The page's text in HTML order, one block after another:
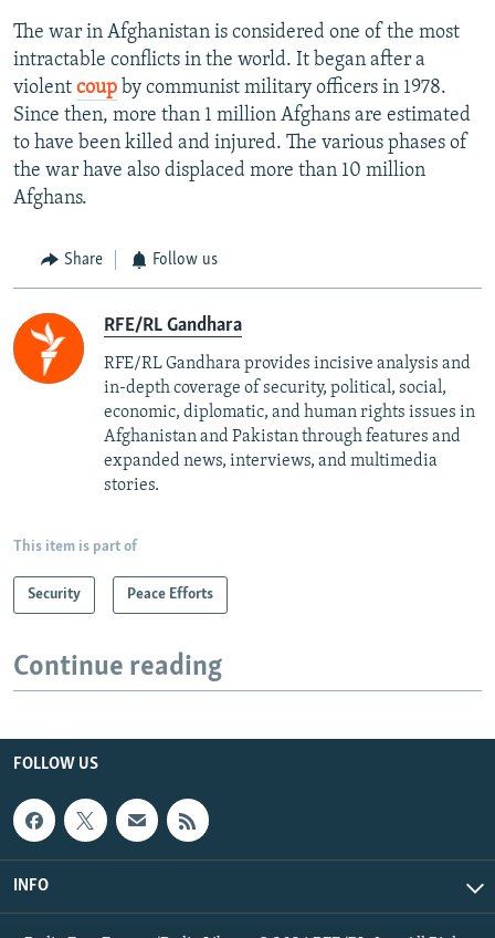
The war in Afghanistan is considered one of the most
intractable conflicts in the world. It began after a
violent coup by communist military officers in 1978.
Since then, more than 1 million Afghans are estimated
to have been killed and injured. The various phases of
the war have also displaced more than 10 million
Afghans.
Share Follow us
RFE/RL Gandhara
RFE/RL Gandhara provides incisive analysis and
in-depth coverage of security, political, social,
economic, diplomatic, and human rights issues in
Afghanistan and Pakistan through features and
expanded news, interviews, and multimedia
stories.
This item is part of
Security Peace Efforts
Continue reading
FOLLOW US
INFO